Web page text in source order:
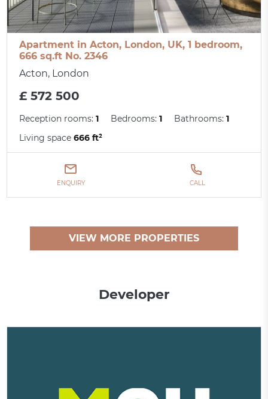
Apartment in Acton, London, UK, 1 bedroom,
666 sq.ft No. 2346
Acton, London
£ 572 500
Reception rooms:1 Bedrooms:1 Bathrooms:1
Living space666 ft²
ENQUIRY CALL
VIEW MORE PROPERTIES
Developer